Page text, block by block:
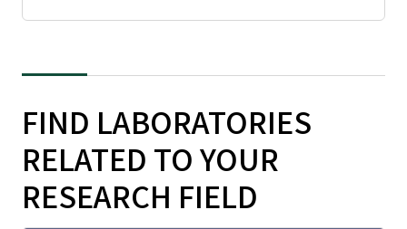
FIND LABORATORIES
RELATED TO YOUR
RESEARCH FIELD